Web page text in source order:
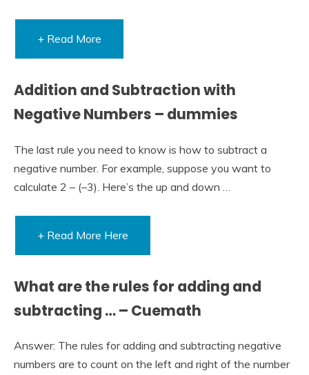
+ Read More
Addition and Subtraction with
Negative Numbers – dummies
The last rule you need to know is how to subtract a
negative number. For example, suppose you want to
calculate 2 – (–3). Here’s the up and down …
+ Read More Here
What are the rules for adding and
subtracting … – Cuemath
Answer: The rules for adding and subtracting negative
numbers are to count on the left and right of the number